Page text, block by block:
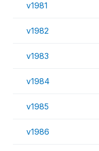
v1981
v1982
v1983
v1984
v1985
v1986